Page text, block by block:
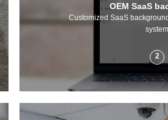
OEM SaaS
Customized SaaS
system
2